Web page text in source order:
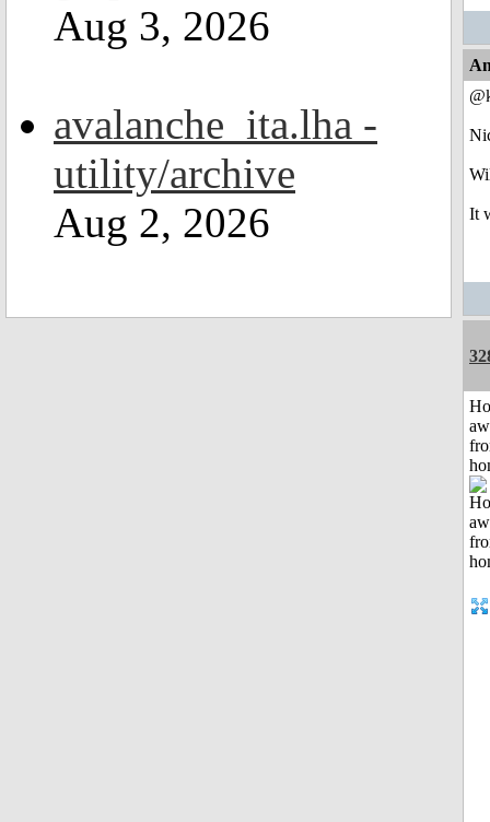
Aug 3, 2026
avalanche_ita.lha -
utility/archive
Aug 2, 2026
It